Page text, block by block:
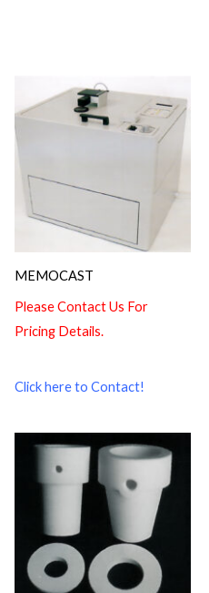
MEMOCAST
Please Contact Us For
Pricing Details.
Click here to Contact!